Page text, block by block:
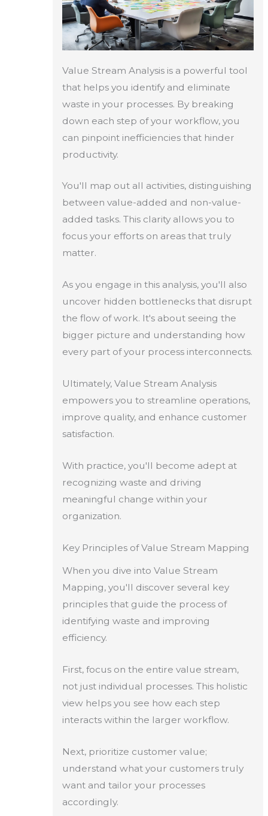
Value Stream Analysis is a powerful tool
that helps you identify and eliminate
waste in your processes. By breaking
down each step of your workflow, you
can pinpoint inefficiencies that hinder
productivity.
You'll map out all activities, distinguishing
between value-added and non-value-
added tasks. This clarity allows you to
focus your efforts on areas that truly
matter.
As you engage in this analysis, you'll also
uncover hidden bottlenecks that disrupt
the flow of work. It's about seeing the
bigger picture and understanding how
every part of your process interconnects.
Ultimately, Value Stream Analysis
empowers you to streamline operations,
improve quality, and enhance customer
satisfaction.
With practice, you'll become adept at
recognizing waste and driving
meaningful change within your
organization.
Key Principles of Value Stream Mapping
When you dive into Value Stream
Mapping, you'll discover several key
principles that guide the process of
identifying waste and improving
efficiency.
First, focus on the entire value stream,
not just individual processes. This holistic
view helps you see how each step
interacts within the larger workflow.
Next, prioritize customer value;
understand what your customers truly
want and tailor your processes
accordingly.